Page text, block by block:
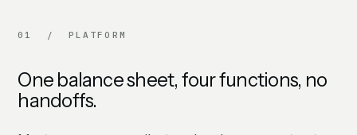
01 / PLATFORM
One balance sheet, four functions, no
handoffs.